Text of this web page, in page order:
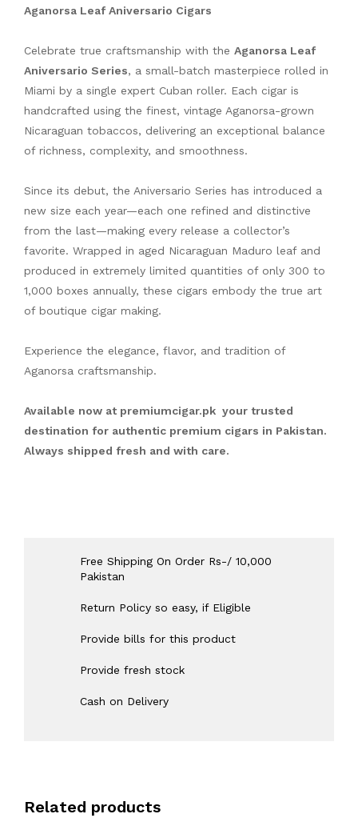
Aganorsa Leaf Aniversario Cigars
Celebrate true craftsmanship with the Aganorsa Leaf
Aniversario Series, a small-batch masterpiece rolled in
Miami by a single expert Cuban roller. Each cigar is
handcrafted using the finest, vintage Aganorsa-grown
Nicaraguan tobaccos, delivering an exceptional balance
of richness, complexity, and smoothness.
Since its debut, the Aniversario Series has introduced a
new size each year—each one refined and distinctive
from the last—making every release a collector’s
favorite. Wrapped in aged Nicaraguan Maduro leaf and
produced in extremely limited quantities of only 300 to
1,000 boxes annually, these cigars embody the true art
of boutique cigar making.
Experience the elegance, flavor, and tradition of
Aganorsa craftsmanship.
Available now at premiumcigar.pk your trusted
destination for authentic premium cigars in Pakistan.
Always shipped fresh and with care.
Free Shipping On Order Rs-/ 10,000
Pakistan
Return Policy so easy, if Eligible
Provide bills for this product
Provide fresh stock
Cash on Delivery
Related products